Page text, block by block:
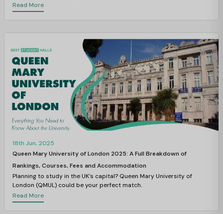
Read More
18th Jun, 2025
Queen Mary University of London 2025: A Full Breakdown of
Rankings, Courses, Fees and Accommodation
Planning to study in the UK’s capital? Queen Mary University of
London (QMUL) could be your perfect match.
Read More